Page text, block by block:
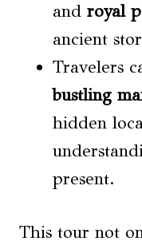
and royal
ancient
Travelers
bustling
hidden
present.
This tour not